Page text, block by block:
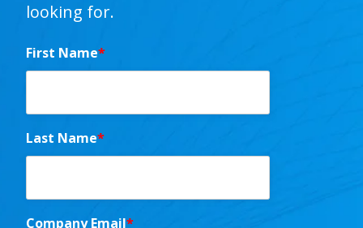
looking for.
First Name*
Last Name*
Company Email*